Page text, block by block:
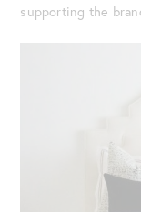
supporting the